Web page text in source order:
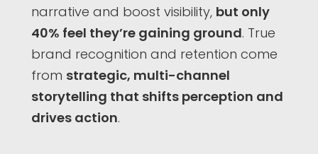
narrative and boost visibility, but only
40% feel they’re gaining ground. True
brand recognition and retention come
from strategic, multi-channel
storytelling that shifts perception and
drives action.